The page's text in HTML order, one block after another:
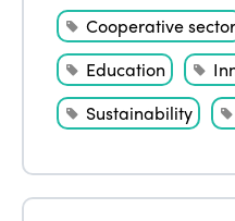
Cooperative sector
Education
Sustainability